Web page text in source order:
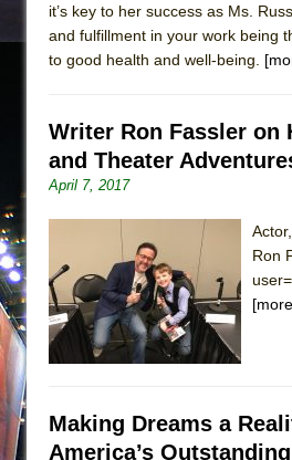
it’s key to her success as Ms.
and fulfillment in your work being
to good health and well-being.
Writer Ron Fassler on
and Theater
April 7, 2017
Ron
Making Dreams a
America’s